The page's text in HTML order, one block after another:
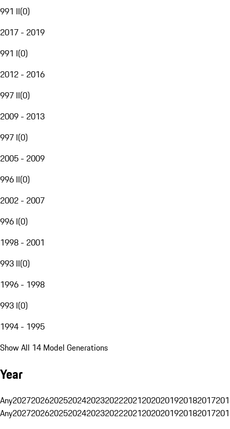
991 II(0)
2017 - 2019
991 I(0)
2012 - 2016
997 II(0)
2009 - 2013
997 I(0)
2005 - 2009
996 II(0)
2002 - 2007
996 I(0)
1998 - 2001
993 II(0)
1996 - 1998
993 I(0)
1994 - 1995
Show All 14 Model Generations
Year
Any20272026202520242023202220212020201920182017
Any20272026202520242023202220212020201920182017